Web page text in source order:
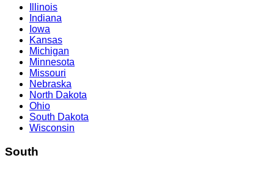
Illinois
Indiana
Iowa
Kansas
Michigan
Minnesota
Missouri
Nebraska
North Dakota
Ohio
South Dakota
Wisconsin
South